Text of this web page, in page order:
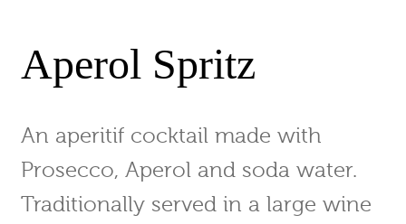
Aperol Spritz
An aperitif cocktail made with
Prosecco, Aperol and soda water.
Traditionally served in a large wine